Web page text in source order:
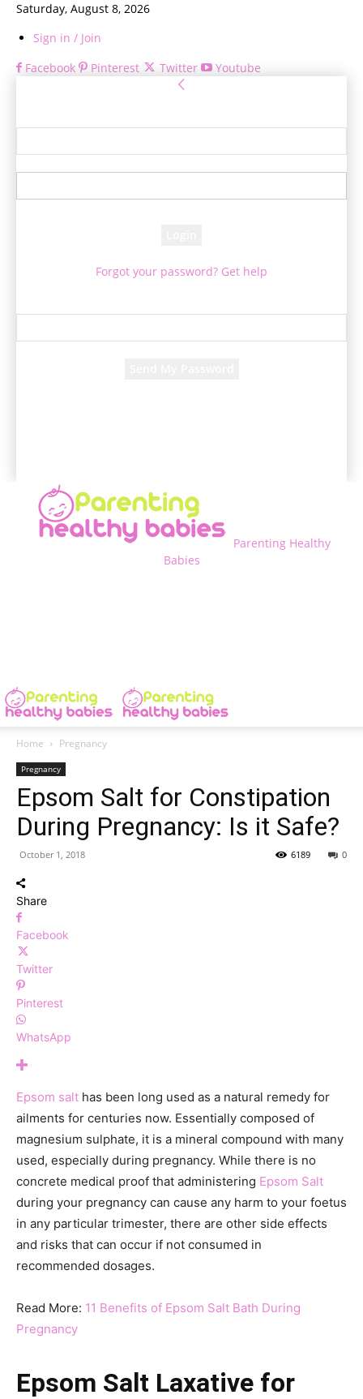
Saturday, August 8, 2026
Sign in / Join
Facebook
Pinterest Twitter Youtube
Forgot your password? Get help
Parenting Healthy
Babies
Home Pregnancy
Pregnancy
Epsom Salt for Constipation
During Pregnancy: Is it Safe?
October 1, 2018 0
6189
Share
Facebook
Twitter
Pinterest
WhatsApp
Epsom salt has been long used as a natural remedy for
ailments for centuries now. Essentially composed of
magnesium sulphate, it is a mineral compound with many
used, especially during pregnancy. While there is no
concrete medical proof that administering Epsom Salt
during your pregnancy can cause any harm to your foetus
in any particular trimester, there are other side effects
and risks that can occur if not consumed in
recommended dosages.
Read More: 11 Benefits of Epsom Salt Bath During
Pregnancy
Epsom Salt Laxative for